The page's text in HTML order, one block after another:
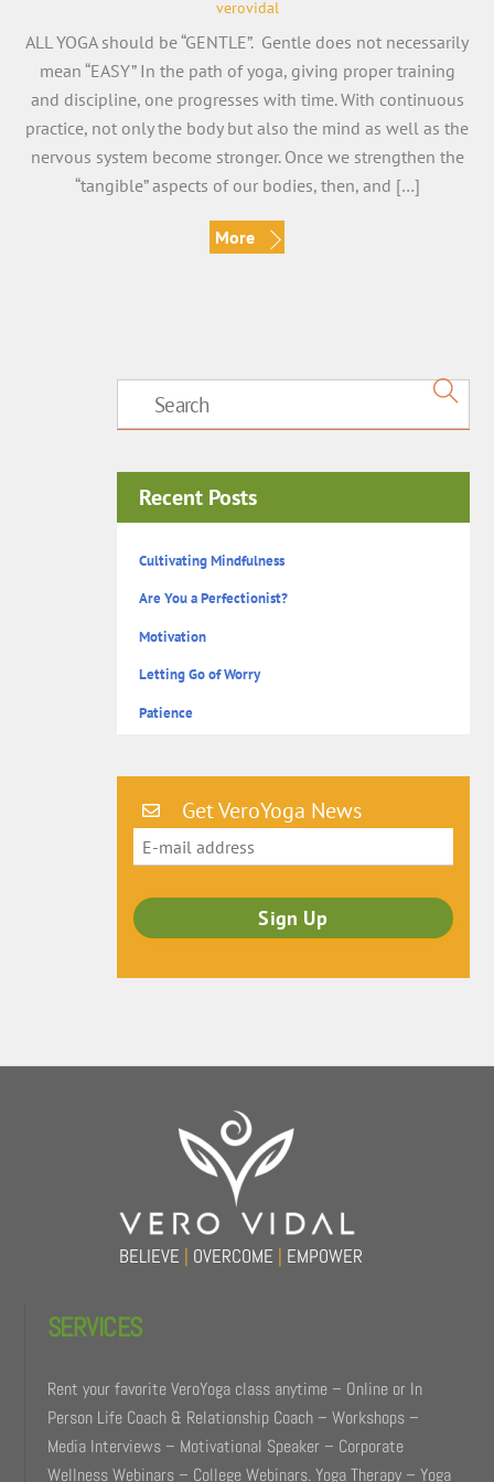
verovidal
ALL YOGA should be “GENTLE”. Gentle does not necessarily
mean “EASY” In the path of yoga, giving proper training
and discipline, one progresses with time. With continuous
practice, not only the body but also the mind as well as the
nervous system become stronger. Once we strengthen the
“tangible” aspects of our bodies, then, and […]
More
Recent Posts
Cultivating Mindfulness
Are You a Perfectionist?
Motivation
Letting Go of Worry
Patience
Get VeroYoga News
BELIEVE | OVERCOME | EMPOWER
SERVICES
Rent your favorite VeroYoga class anytime – Online or In
Person Life Coach & Relationship Coach – Workshops –
Media Interviews – Motivational Speaker – Corporate
Wellness Webinars – College Webinars. Yoga Therapy – Yoga